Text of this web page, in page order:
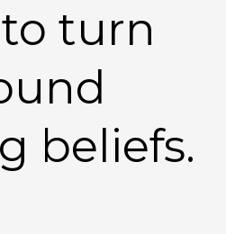
turn
beliefs.